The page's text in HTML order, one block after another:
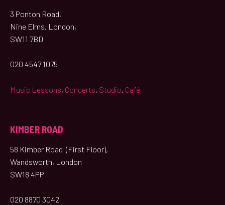
3 Ponton Road,
Nine Elms, London,
SW11 7BD
020 4547 1075
Music Lessons, Concerts, Studio, Café
KIMBER ROAD
58 Kimber Road (First Floor),
Wandsworth, London
SW18 4PP
020 8870 3042